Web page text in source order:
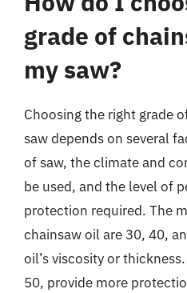
grade of
my saw?
Choosing the right grade
saw depends on several
of saw, the climate and
be used, and the level of
protection required. The
chainsaw oil are 30, 40,
oil’s viscosity or
50, provide more